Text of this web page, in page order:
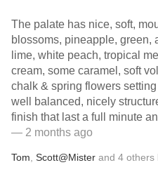
The palate has nice, soft,
blossoms, pineapple, green,
lime, white peach, tropical
cream, some caramel, soft
chalk & spring flowers
well balanced, nicely
finish that last a full minute
— 2 months ago
Tom Scott@Mister and 4 others